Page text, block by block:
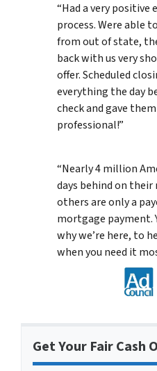
“Had a very
process. Were able
from out of state,
back with us very
offer. Scheduled
everything the day
check and gave
professional!”
“Nearly 4 million
days behind on
others are only a
mortgage payment.
why we’re here, to
when you need it
Get Your Fair Cash